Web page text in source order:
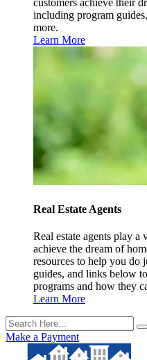
customers achieve their
including program
more.
Learn More
Real Estate Agents
Real estate agents play
achieve the dream of
resources to help you do
guides, and links below
programs and how they
Learn More
Make a Payment